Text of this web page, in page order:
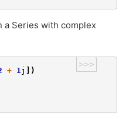
a Series with complex
>>>
+ 1 j
])